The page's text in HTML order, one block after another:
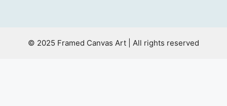
© 2025 Framed Canvas Art | All rights reserved